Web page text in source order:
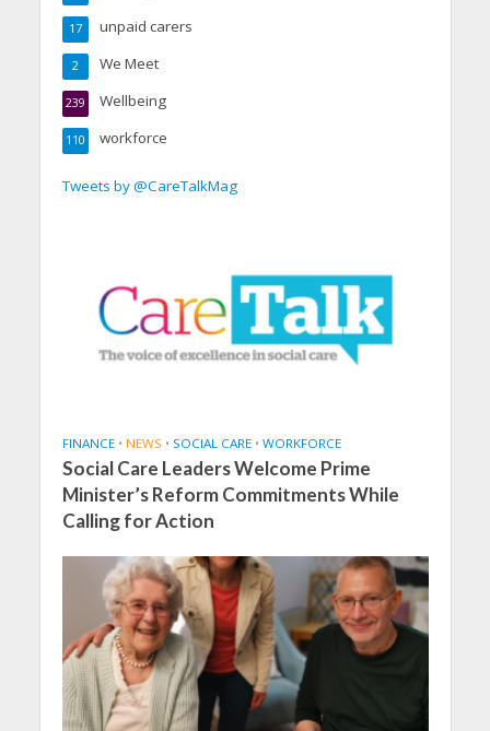
unpaid carers
17
We Meet
2
Wellbeing
239
workforce
110
Tweets by @CareTalkMag
FINANCE • NEWS • SOCIAL CARE • WORKFORCE
Social Care Leaders Welcome Prime
Minister’s Reform Commitments While
Calling for Action